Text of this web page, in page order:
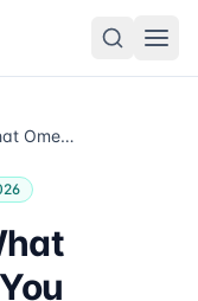
Fish Oil Benefits: What Omega-3 Does for You